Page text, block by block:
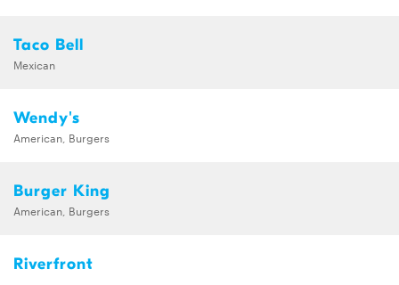
Taco Bell
Mexican
Wendy's
American, Burgers
Burger King
American, Burgers
Riverfront